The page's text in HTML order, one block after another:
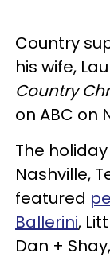
Country
his wife,
Country
on ABC on
The
Nashville,
featured
Ballerini,
Dan +